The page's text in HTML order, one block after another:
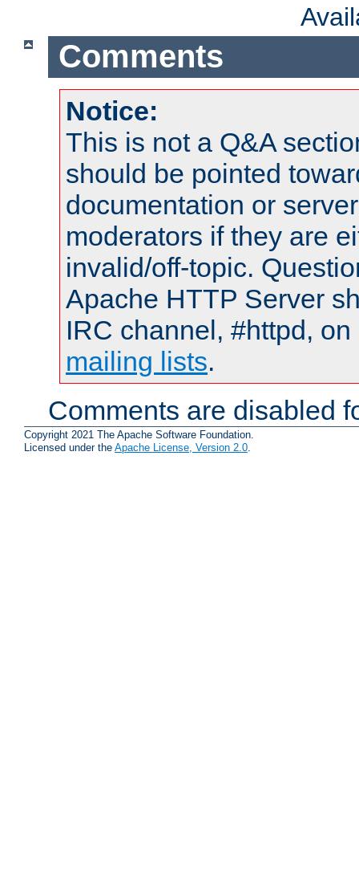
Comments
Notice:
This is not a Q&A
should be pointed
documentation or
moderators if they are
invalid/off-topic.
Apache HTTP Server
IRC channel, #httpd,
mailing lists.
Comments are disabled
Copyright 2021 The Apache Software Foundation.
Licensed under the Apache License, Version 2.0.